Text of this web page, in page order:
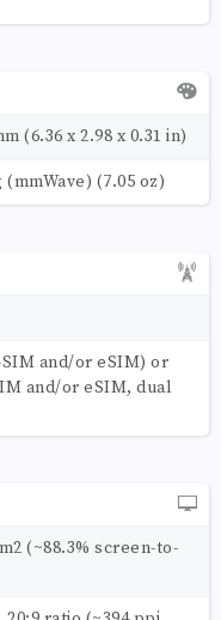
(6.36 x 2.98 x 0.31 in)
(mmWave) (7.05 oz)
and/or eSIM) or
and/or eSIM, dual
(~88.3% screen-to-